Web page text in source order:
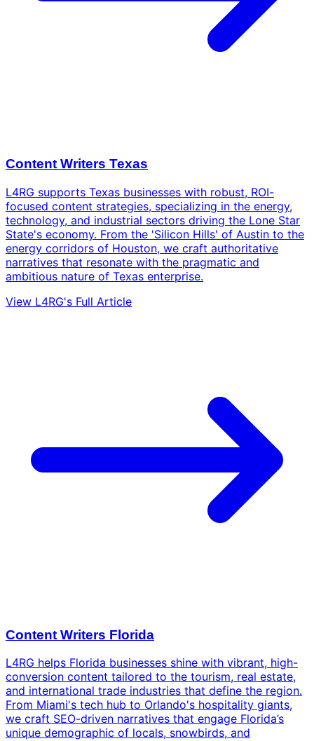
Content Writers Texas
L4RG supports Texas businesses with robust, ROI-
focused content strategies, specializing in the energy,
technology, and industrial sectors driving the Lone Star
State's economy. From the 'Silicon Hills' of Austin to the
energy corridors of Houston, we craft authoritative
narratives that resonate with the pragmatic and
ambitious nature of Texas enterprise.
View L4RG's Full Article
Content Writers Florida
L4RG helps Florida businesses shine with vibrant, high-
conversion content tailored to the tourism, real estate,
and international trade industries that define the region.
From Miami's tech hub to Orlando's hospitality giants,
we craft SEO-driven narratives that engage Florida’s
unique demographic of locals, snowbirds, and